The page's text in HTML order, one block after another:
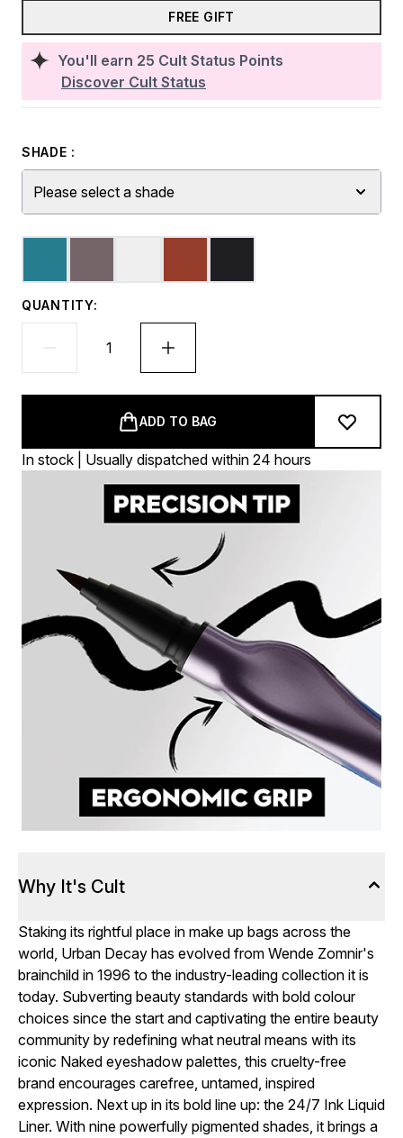
You'll earn 25 Cult Status Points
Discover Cult Status
FREE GIFT
SHADE :
Please select a shade
QUANTITY:
ADD TO BAG
In stock | Usually dispatched within 24 hours
Why It's Cult
Staking its rightful place in make up bags across the
world, Urban Decay has evolved from Wende Zomnir's
brainchild in 1996 to the industry-leading collection it is
today. Subverting beauty standards with bold colour
choices since the start and captivating the entire beauty
community by redefining what neutral means with its
iconic Naked eyeshadow palettes, this cruelty-free
brand encourages carefree, untamed, inspired
expression. Next up in its bold line up: the 24/7 Ink Liquid
Liner. With nine powerfully pigmented shades, it brings a